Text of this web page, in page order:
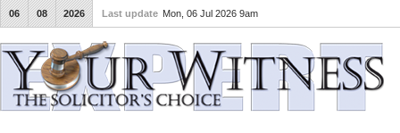
06 08 2026 Last update Mon, 06 Jul 2026 9am